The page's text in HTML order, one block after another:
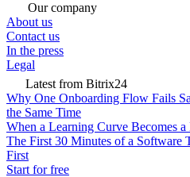
Our company
About us
Contact us
In the press
Legal
Latest from Bitrix24
Why One Onboarding Flow Fails
the Same Time
When a Learning Curve Becomes a
The First 30 Minutes of a Software
First
Start for free